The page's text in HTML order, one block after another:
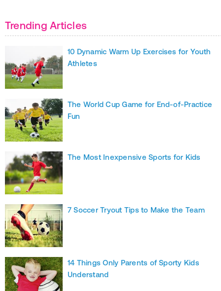
Trending Articles
10 Dynamic Warm Up Exercises for Youth
Athletes
The World Cup Game for End-of-Practice
Fun
The Most Inexpensive Sports for Kids
7 Soccer Tryout Tips to Make the Team
14 Things Only Parents of Sporty Kids
Understand